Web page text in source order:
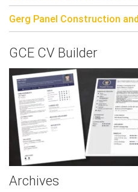
Gerg Panel Construction
GCE CV Builder
Archives